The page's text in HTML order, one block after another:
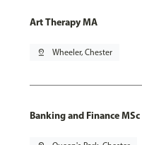
Art Therapy MA
pin_drop Wheeler, Chester
Banking and Finance MSc